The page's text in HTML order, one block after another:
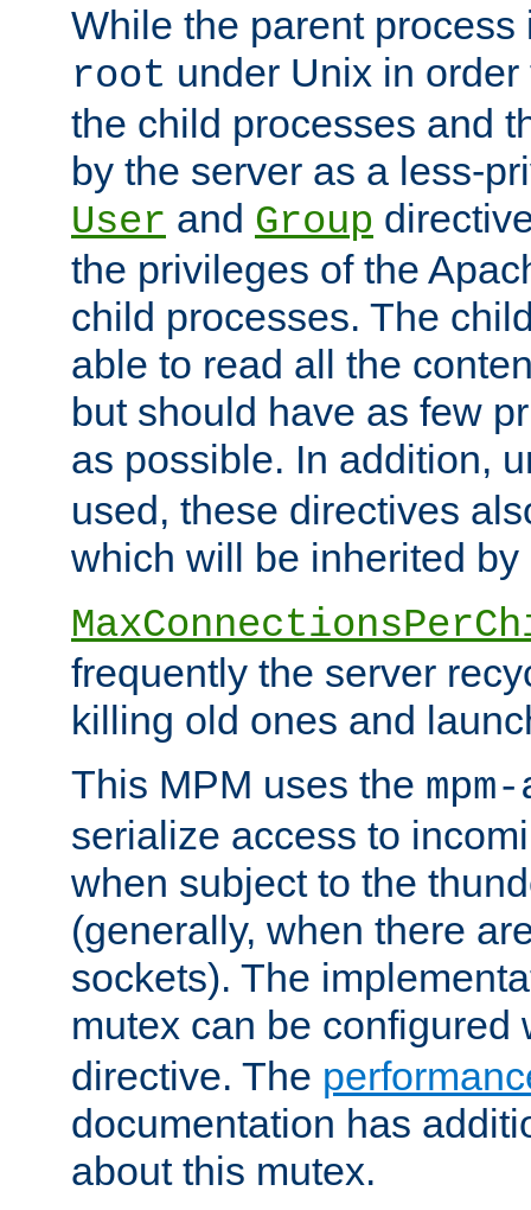
While the parent
root under Unix in
the child processes and
by the server as a less-
User and Group
the privileges of the
child processes. The
able to read all the
but should have as few
as possible. In addition,
used, these directives
which will be inherited by
frequently the server
killing old ones and
This MPM uses the
serialize access to
when subject to the
(generally, when there
sockets). The
mutex can be configured
directive. The
documentation has
about this mutex.